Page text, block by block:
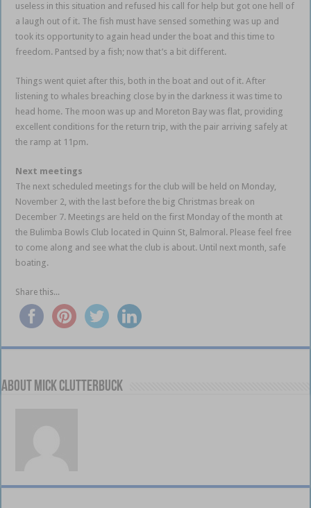
useless in this situation and refused his call for help but got one hell of
a laugh out of it. The fish must have sensed something was up and
took its opportunity to again head under the boat and this time to
freedom. Pantsed by a fish; now that’s a bit different.
Things went quiet after this, both in the boat and out of it. After
listening to whales breaching close by in the darkness it was time to
head home. The moon was up and Moreton Bay was flat, providing
excellent conditions for the return trip, with the pair arriving safely at
the ramp at 11pm.
Next meetings
The next scheduled meetings for the club will be held on Monday,
November 2, with the last before the big Christmas break on
December 7. Meetings are held on the first Monday of the month at
the Bulimba Bowls Club located in Quinn St, Balmoral. Please feel free
to come along and see what the club is about. Until next month, safe
boating.
Share this...
About Mick Clutterbuck